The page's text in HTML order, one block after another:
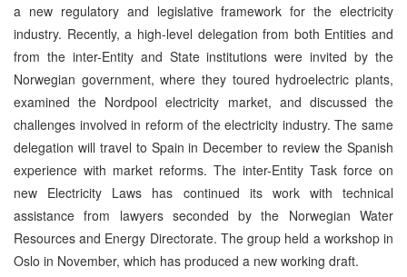
a new regulatory and legislative framework for the electricity
industry. Recently, a high-level delegation from both Entities and
from the inter-Entity and State institutions were invited by the
Norwegian government, where they toured hydroelectric plants,
examined the Nordpool electricity market, and discussed the
challenges involved in reform of the electricity industry. The same
delegation will travel to Spain in December to review the Spanish
experience with market reforms. The inter-Entity Task force on
new Electricity Laws has continued its work with technical
assistance from lawyers seconded by the Norwegian Water
Resources and Energy Directorate. The group held a workshop in
Oslo in November, which has produced a new working draft.